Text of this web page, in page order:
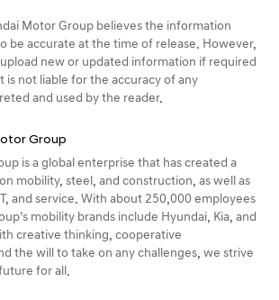
Motor Group believes the information
be accurate at the time of release. However,
new or updated information if required
is not liable for the accuracy of any
and used by the reader.
Group
is a global enterprise that has created a
mobility, steel, and construction, as well as
and service. With about 250,000 employees
mobility brands include Hyundai, Kia, and
creative thinking, cooperative
the will to take on any challenges, we strive
for all.